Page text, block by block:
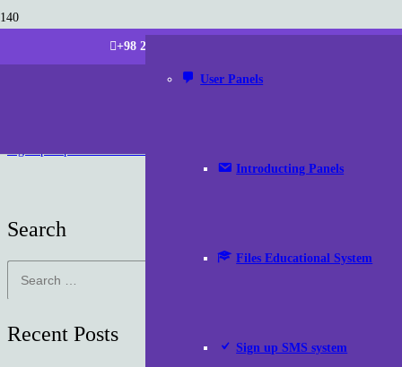
+98 21 220 266 87 (Tehran | Iran)
User Panels
Introducting Panels
Files Educational System
Sign up SMS system
Search
Recent Posts